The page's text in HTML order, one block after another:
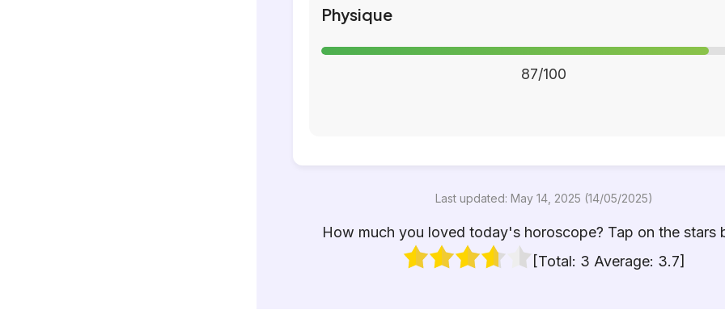
Physique
87/100
Last updated: May 14, 2025 (14/05/2025)
How much you loved today's horoscope? Tap on the stars
[Total: 3 Average: 3.7]